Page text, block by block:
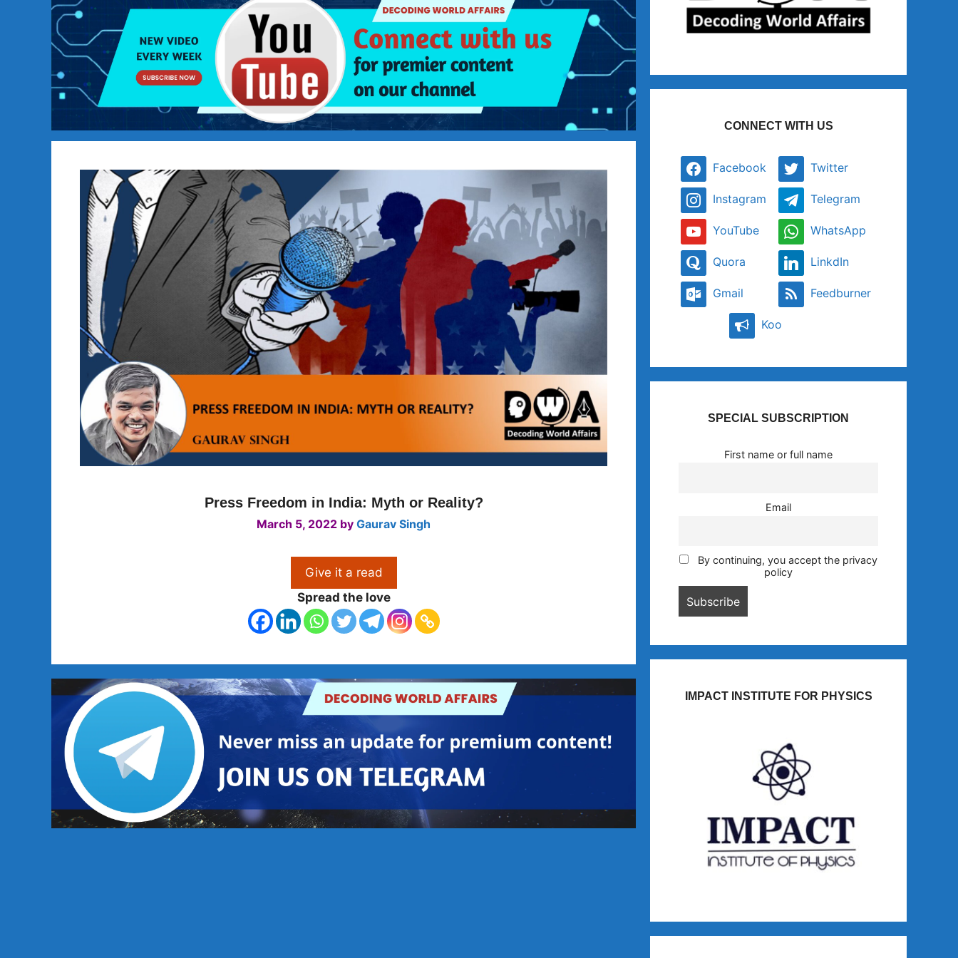
Press Freedom in India: Myth or Reality?
March 5, 2022 by Gaurav Singh
Give it a read
Spread the love
CONNECT WITH US
Facebook Twitter
Instagram Telegram
YouTube WhatsApp
Quora LinkdIn
Gmail Feedburner
Koo
SPECIAL SUBSCRIPTION
First name or full name
Email
By continuing, you accept the privacy
policy
IMPACT INSTITUTE FOR PHYSICS